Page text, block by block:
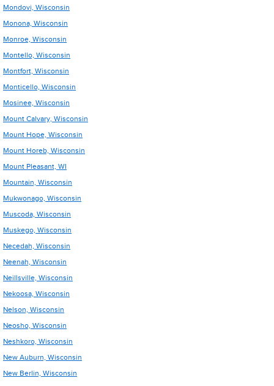
Mondovi, Wisconsin
Monona, Wisconsin
Monroe, Wisconsin
Montello, Wisconsin
Montfort, Wisconsin
Monticello, Wisconsin
Mosinee, Wisconsin
Mount Calvary, Wisconsin
Mount Hope, Wisconsin
Mount Horeb, Wisconsin
Mount Pleasant, WI
Mountain, Wisconsin
Mukwonago, Wisconsin
Muscoda, Wisconsin
Muskego, Wisconsin
Necedah, Wisconsin
Neenah, Wisconsin
Neillsville, Wisconsin
Nekoosa, Wisconsin
Nelson, Wisconsin
Neosho, Wisconsin
Neshkoro, Wisconsin
New Auburn, Wisconsin
New Berlin, Wisconsin